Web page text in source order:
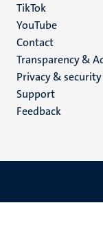
TikTok
YouTube
Menu
footer
(EN)
Contact
Transparency &
Privacy & security
Support
Feedback